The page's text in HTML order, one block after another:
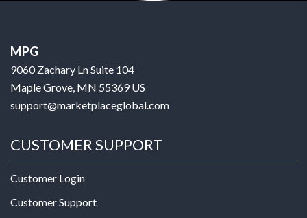
MPG
9060 Zachary Ln Suite 104
Maple Grove, MN 55369 US
support@marketplaceglobal.com
CUSTOMER SUPPORT
Customer Login
Customer Support